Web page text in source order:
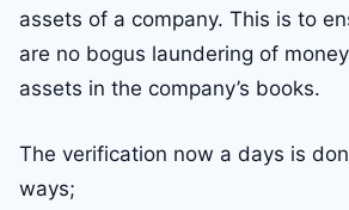
assets of a company. This is to
are no bogus laundering of
assets in the company’s books.
The verification now a days is
ways;